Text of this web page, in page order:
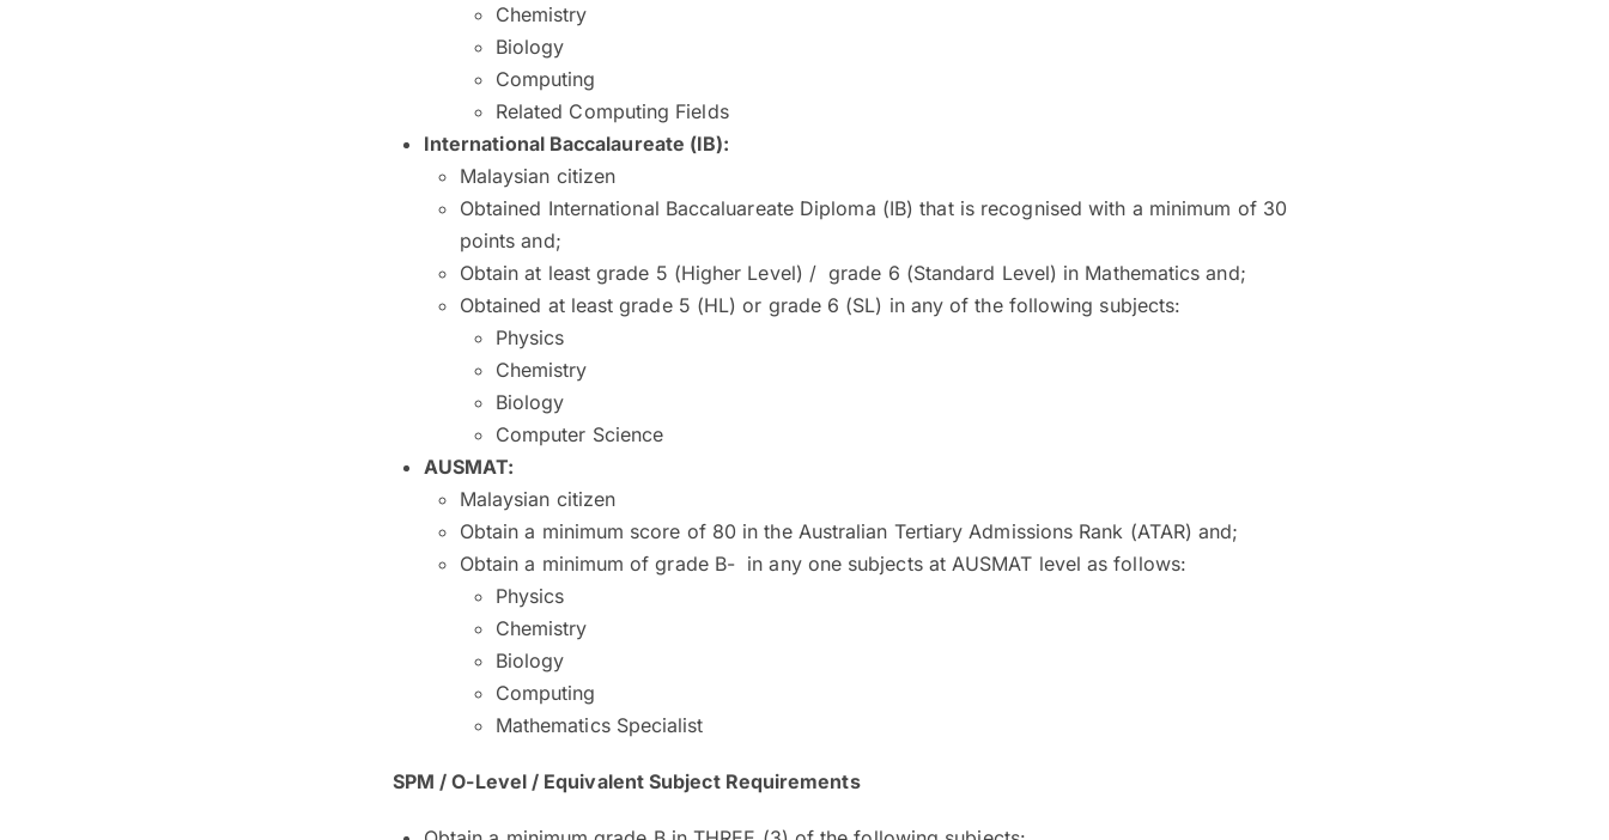
Chemistry
Biology
Computing
Related Computing Fields
International Baccalaureate (IB):
Malaysian citizen
Obtained International Baccaluareate Diploma (IB) that is recognised with a minimum of 30
points and;
Obtain at least grade 5 (Higher Level) / grade 6 (Standard Level) in Mathematics and;
Obtained at least grade 5 (HL) or grade 6 (SL) in any of the following subjects:
Physics
Chemistry
Biology
Computer Science
AUSMAT:
Malaysian citizen
Obtain a minimum score of 80 in the Australian Tertiary Admissions Rank (ATAR) and;
Obtain a minimum of grade B- in any one subjects at AUSMAT level as follows:
Physics
Chemistry
Biology
Computing
Mathematics Specialist
SPM / O-Level / Equivalent Subject Requirements